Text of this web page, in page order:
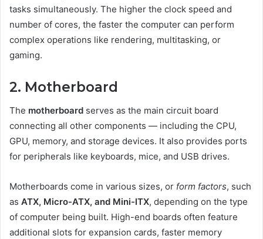
tasks simultaneously. The higher the clock speed and
number of cores, the faster the computer can perform
complex operations like rendering, multitasking, or
gaming.
2. Motherboard
The motherboard serves as the main circuit board
connecting all other components — including the CPU,
GPU, memory, and storage devices. It also provides ports
for peripherals like keyboards, mice, and USB drives.
Motherboards come in various sizes, or form factors, such
as ATX, Micro-ATX, and Mini-ITX, depending on the type
of computer being built. High-end boards often feature
additional slots for expansion cards, faster memory